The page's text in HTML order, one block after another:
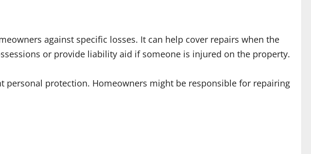
against specific losses. It can help cover repairs when the
or provide liability aid if someone is injured on the property.
protection. Homeowners might be responsible for repairing